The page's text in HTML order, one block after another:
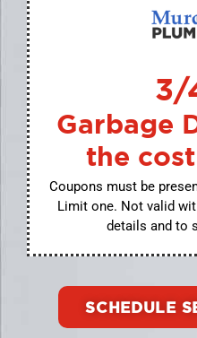
3/
Garbage
the
Coupons must be
Limit one. Not valid
details and to
SCHEDULE